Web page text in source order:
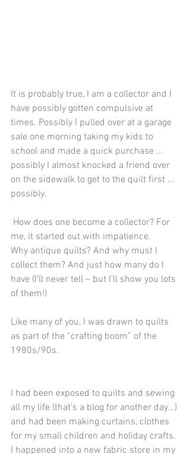
It is probably true, I am a collector and I
have possibly gotten compulsive at
times. Possibly I pulled over at a garage
sale one morning taking my kids to
school and made a quick purchase ...
possibly I almost knocked a friend over
on the sidewalk to get to the quilt first ...
possibly.
me, it started out with impatience.
Why antique quilts? And why must I
collect them? And just how many do I
have (I’ll never tell – but I’ll show you lots
of them!)
Like many of you, I was drawn to quilts
as part of the “crafting boom” of the
1980s/90s.
I had been exposed to quilts and sewing
all my life (that’s a blog for another day…)
and had been making curtains, clothes
for my small children and holiday crafts.
I happened into a new fabric store in my